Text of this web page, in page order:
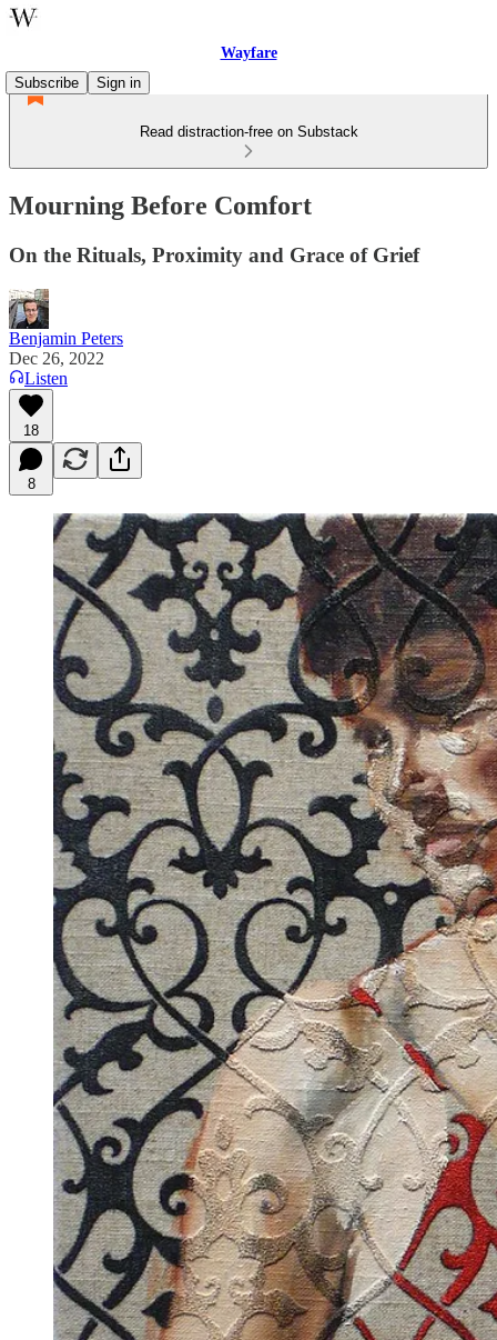
Wayfare
Subscribe
Sign in
Read distraction-free on Substack
Mourning Before Comfort
On the Rituals, Proximity and Grace of Grief
Benjamin Peters
Dec 26, 2022
Listen
18
8